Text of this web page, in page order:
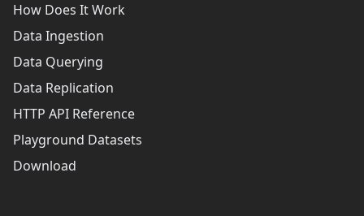
How Does It Work
Data Ingestion
Data Querying
Data Replication
HTTP API Reference
Playground Datasets
Download